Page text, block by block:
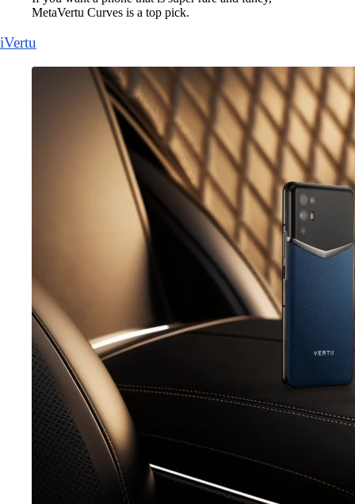
MetaVertu Curves is a top pick.
iVertu